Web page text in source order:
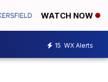
WATCH NOW
15 WX Alerts